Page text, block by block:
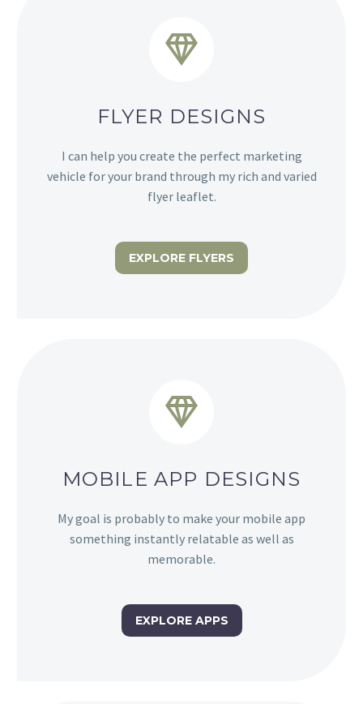


FLYER DESIGNS
I can help you create the perfect marketing
vehicle for your brand through my rich and varied
flyer leaflet.
EXPLORE FLYERS


MOBILE APP DESIGNS
My goal is probably to make your mobile app
something instantly relatable as well as
memorable.
EXPLORE APPS